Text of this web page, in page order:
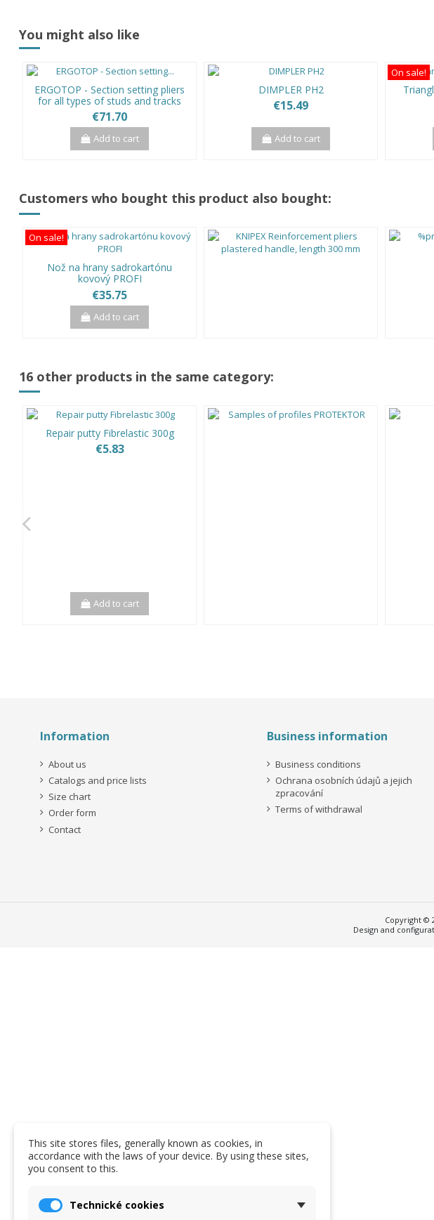
You might also like
ERGOTOP - Section setting pliers
for all types of studs and tracks
€71.70
Add to cart
DIMPLER PH2
€15.49
Add to cart
On sale!
Customers who bought this product also bought:
On sale!
Nož na hrany sadrokartónu
kovový PROFI
€35.75
Add to cart
16 other products in the same category:
Repair putty Fibrelastic 300g
€5.83
Add to cart
Information
About us
Catalogs and price lists
Size chart
Order form
Contact
Business information
Business conditions
Ochrana osobních údajů a jejich
zpracování
Terms of withdrawal
Copyright ©
Design and
This site stores files, generally known as cookies, in
accordance with the laws of your device. By using these sites,
you consent to this.
Technické cookies